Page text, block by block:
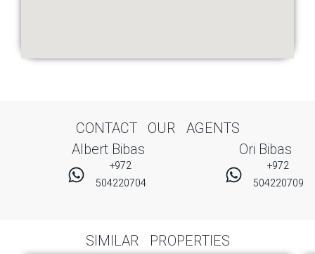
CONTACT OUR AGENTS
Albert Bibas
+972
504220704
Ori Bibas
+972
504220709
SIMILAR PROPERTIES